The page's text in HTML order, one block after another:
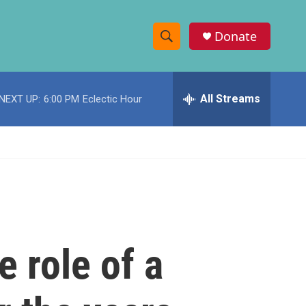
S
h
w
e
h
Donate
UP: 6:00 PM Eclectic Hour All Streams
role of a